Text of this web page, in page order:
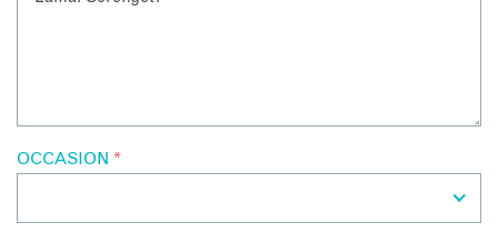
OCCASION *